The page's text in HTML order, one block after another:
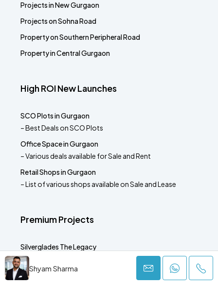
Shyam Sharma
Projects in New Gurgaon
Projects on Sohna Road
Property on Southern Peripheral Road
Property in Central Gurgaon
High ROI New Launches
SCO Plots in Gurgaon
– Best Deals on SCO Plots
Office Space in Gurgaon
– Various deals available for Sale and Rent
Retail Shops in Gurgaon
– List of various shops available on Sale and Lease
Premium Projects
Silverglades The Legacy
– Sector 63A Gurgaon
Krisumi Waterside Residences